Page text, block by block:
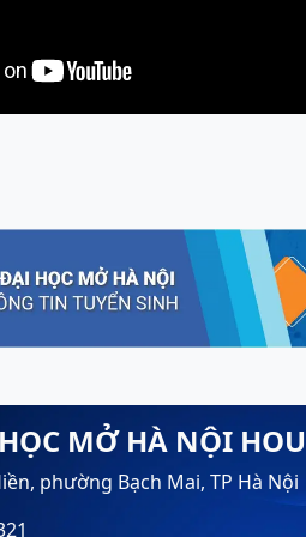
MỞ HÀ NỘI HOU
phường Bạch Mai, TP Hà Nội